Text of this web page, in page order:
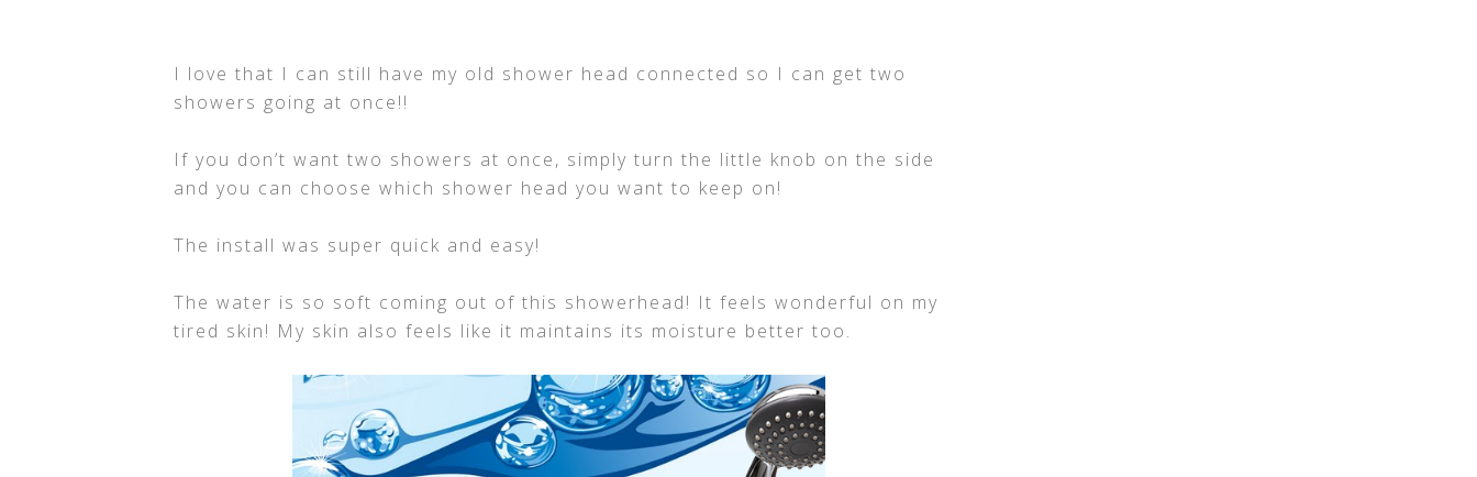
I love that I can still have my old shower head connected so I can get two
showers going at once!!
If you don’t want two showers at once, simply turn the little knob on the side
and you can choose which shower head you want to keep on!
The install was super quick and easy!
The water is so soft coming out of this showerhead! It feels wonderful on my
tired skin! My skin also feels like it maintains its moisture better too.